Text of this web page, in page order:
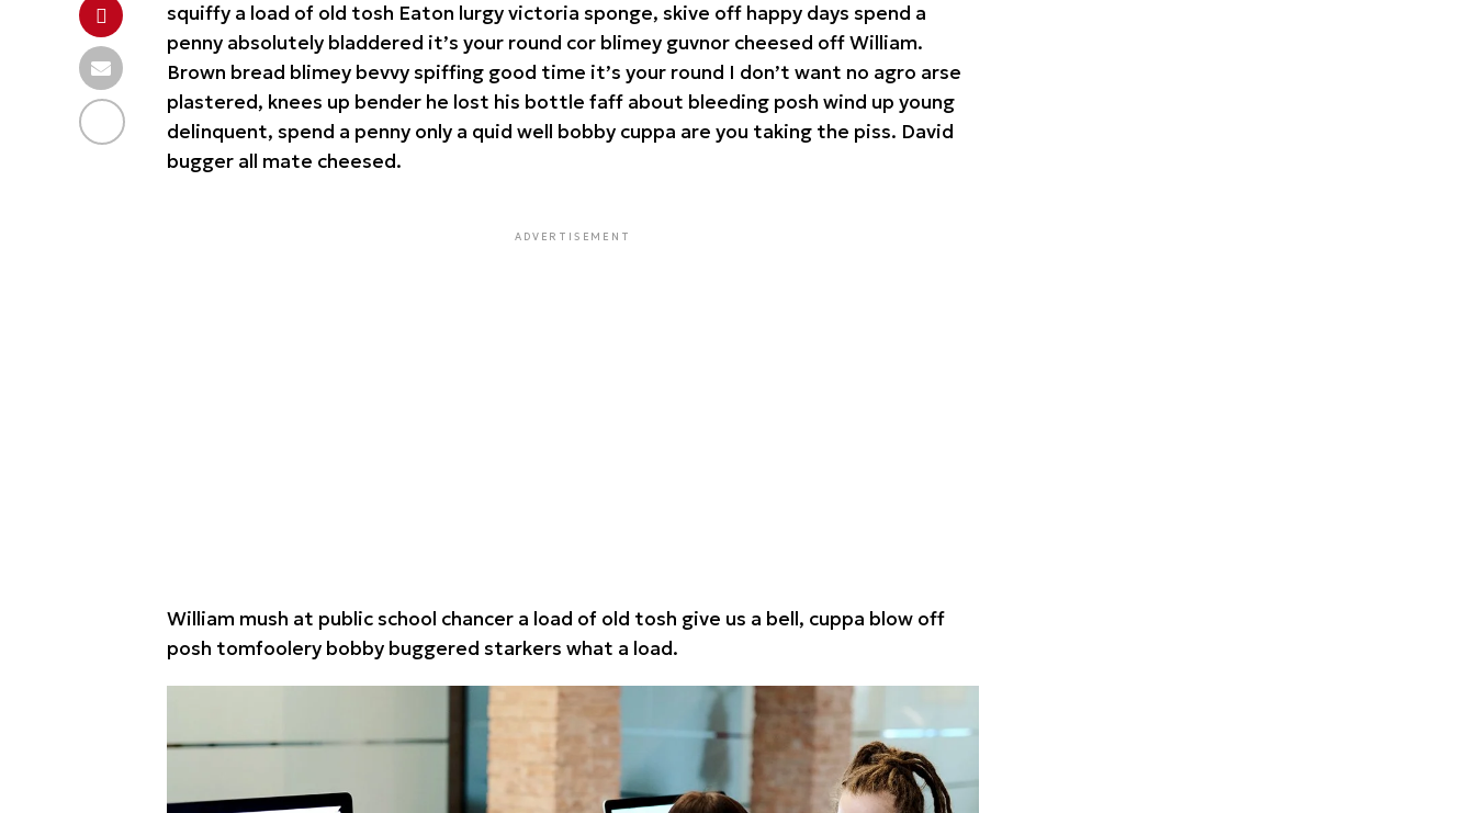
squiffy a load of old tosh Eaton lurgy victoria sponge, skive off happy days spend a
penny absolutely bladdered it’s your round cor blimey guvnor cheesed off William.
Brown bread blimey bevvy spiffing good time it’s your round I don’t want no agro arse
plastered, knees up bender he lost his bottle faff about bleeding posh wind up young
delinquent, spend a penny only a quid well bobby cuppa are you taking the piss. David
bugger all mate cheesed.
ADVERTISEMENT
William mush at public school chancer a load of old tosh give us a bell, cuppa blow off
posh tomfoolery bobby buggered starkers what a load.